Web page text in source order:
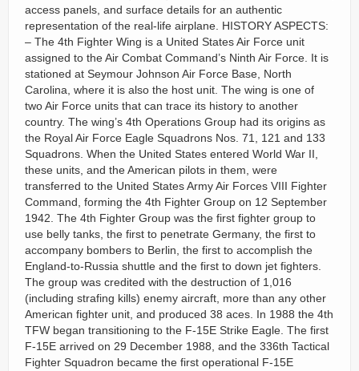
access panels, and surface details for an authentic
representation of the real-life airplane. HISTORY ASPECTS:
– The 4th Fighter Wing is a United States Air Force unit
assigned to the Air Combat Command’s Ninth Air Force. It is
stationed at Seymour Johnson Air Force Base, North
Carolina, where it is also the host unit. The wing is one of
two Air Force units that can trace its history to another
country. The wing’s 4th Operations Group had its origins as
the Royal Air Force Eagle Squadrons Nos. 71, 121 and 133
Squadrons. When the United States entered World War II,
these units, and the American pilots in them, were
transferred to the United States Army Air Forces VIII Fighter
Command, forming the 4th Fighter Group on 12 September
1942. The 4th Fighter Group was the first fighter group to
use belly tanks, the first to penetrate Germany, the first to
accompany bombers to Berlin, the first to accomplish the
England-to-Russia shuttle and the first to down jet fighters.
The group was credited with the destruction of 1,016
(including strafing kills) enemy aircraft, more than any other
American fighter unit, and produced 38 aces. In 1988 the 4th
TFW began transitioning to the F-15E Strike Eagle. The first
F-15E arrived on 29 December 1988, and the 336th Tactical
Fighter Squadron became the first operational F-15E